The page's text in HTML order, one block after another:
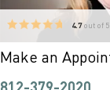
4.7out of 5 (
Make an